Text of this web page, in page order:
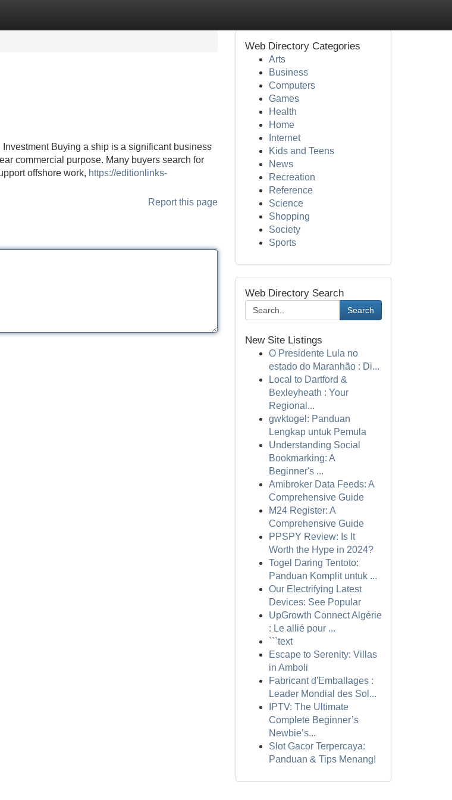
Buying a ship is a significant business
commercial purpose. Many buyers search for
offshore work, https://editionlinks-
Report this page
Web Directory Categories
Arts
Business
Computers
Games
Health
Home
Internet
Kids and Teens
News
Recreation
Reference
Science
Shopping
Society
Sports
Web Directory Search
Search
New Site Listings
O Presidente Lula no
estado do Maranhão : Di...
Local to Dartford &
Bexleyheath : Your
Regional...
gwktogel: Panduan
Lengkap untuk Pemula
Understanding Social
Bookmarking: A
Beginner's ...
Amibroker Data Feeds: A
Comprehensive Guide
M24 Register: A
Comprehensive Guide
PPSPY Review: Is It
Worth the Hype in 2024?
Togel Daring Tentoto:
Panduan Komplit untuk ...
Our Electrifying Latest
Devices: See Popular
UpGrowth Connect Algérie
: Le allié pour ...
```text
Escape to Serenity: Villas
in Amboli
Fabricant d'Emballages :
Leader Mondial des Sol...
IPTV: The Ultimate
Complete Beginner’s
Newbie’s...
Slot Gacor Terpercaya:
Panduan & Tips Menang!